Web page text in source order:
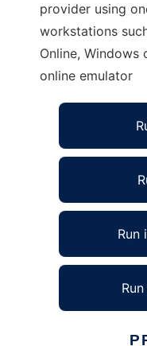
provider using
workstations
Online, Windows
online emulator
Run